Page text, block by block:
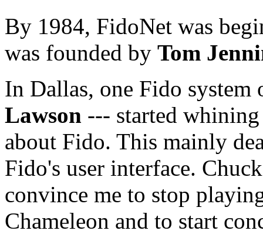
By 1984, FidoNet was
was founded by Tom
In Dallas, one Fido
Lawson --- started
about Fido. This mainly
Fido's user interface.
convince me to stop
Chameleon and to start